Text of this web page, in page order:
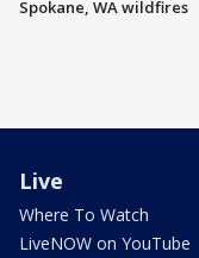
Spokane, WA wildfires
Live
Where To Watch
LiveNOW on YouTube